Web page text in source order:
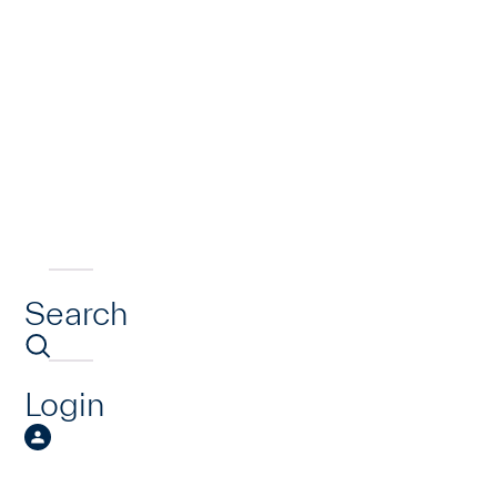
Search
Login